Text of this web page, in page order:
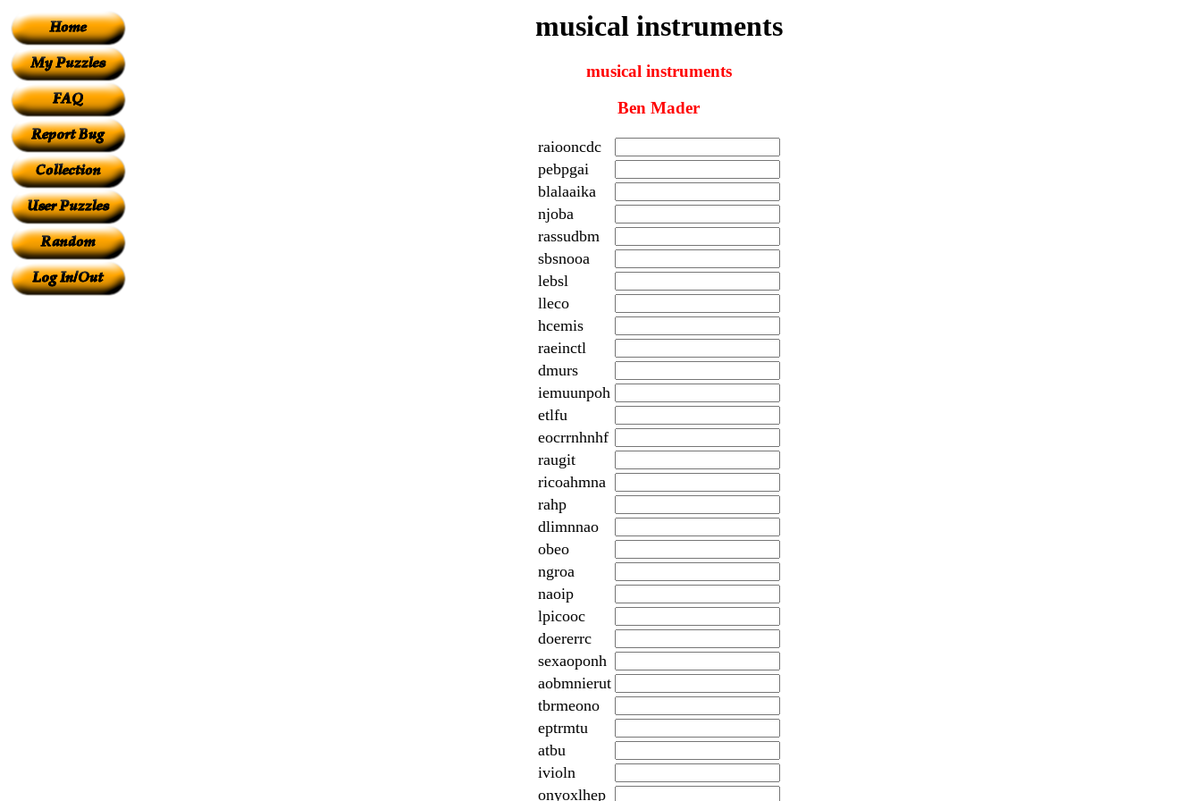
musical instruments
musical instruments
Ben Mader
raiooncdc
pebpgai
blalaaika
njoba
rassudbm
sbsnooa
lebsl
lleco
hcemis
raeinctl
dmurs
iemuunpoh
etlfu
eocrrnhnhf
raugit
ricoahmna
rahp
dlimnnao
obeo
ngroa
naoip
lpicooc
doererrc
sexaoponh
aobmnierut
tbrmeono
eptrmtu
atbu
ivioln
onyoxlhep